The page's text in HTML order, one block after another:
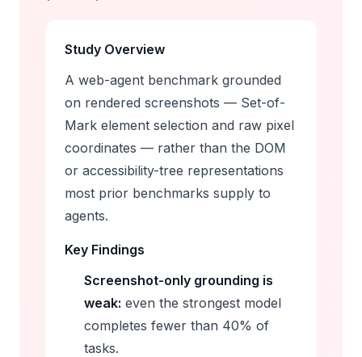
Study Overview
A web-agent benchmark grounded
on rendered screenshots — Set-of-
Mark element selection and raw pixel
coordinates — rather than the DOM
or accessibility-tree representations
most prior benchmarks supply to
agents.
Key Findings
Screenshot-only grounding is
weak: even the strongest model
completes fewer than 40% of
tasks.